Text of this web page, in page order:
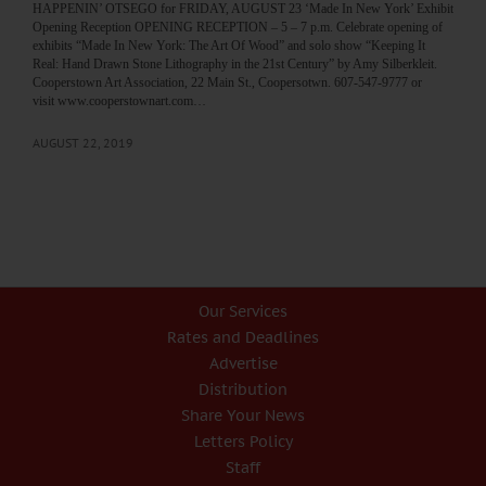
HAPPENIN’ OTSEGO for FRIDAY, AUGUST 23 ‘Made In New York’ Exhibit
Opening Reception OPENING RECEPTION – 5 – 7 p.m. Celebrate opening of
exhibits “Made In New York: The Art Of Wood” and solo show “Keeping It
Real: Hand Drawn Stone Lithography in the 21st Century” by Amy Silberkleit.
Cooperstown Art Association, 22 Main St., Coopersotwn. 607-547-9777 or
visit www.cooperstownart.com…
AUGUST 22, 2019
Our Services
Rates and Deadlines
Advertise
Distribution
Share Your News
Letters Policy
Staff